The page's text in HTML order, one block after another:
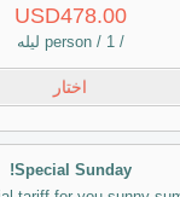
USD478.00
/ person / 1 ليله
اختار
Special Sunday!